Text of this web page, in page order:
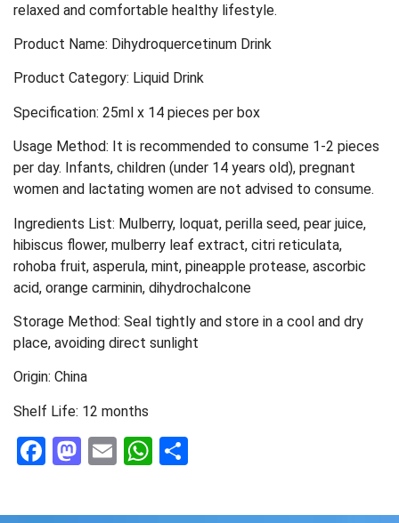
relaxed and comfortable healthy lifestyle.
Product Name: Dihydroquercetinum Drink
Product Category: Liquid Drink
Specification: 25ml x 14 pieces per box
Usage Method: It is recommended to consume 1-2 pieces
per day. Infants, children (under 14 years old), pregnant
women and lactating women are not advised to consume.
Ingredients List: Mulberry, loquat, perilla seed, pear juice,
hibiscus flower, mulberry leaf extract, citri reticulata,
rohoba fruit, asperula, mint, pineapple protease, ascorbic
acid, orange carminin, dihydrochalcone
Storage Method: Seal tightly and store in a cool and dry
place, avoiding direct sunlight
Origin: China
Shelf Life: 12 months
Facebook
Mastodon
EmailWhatsApp